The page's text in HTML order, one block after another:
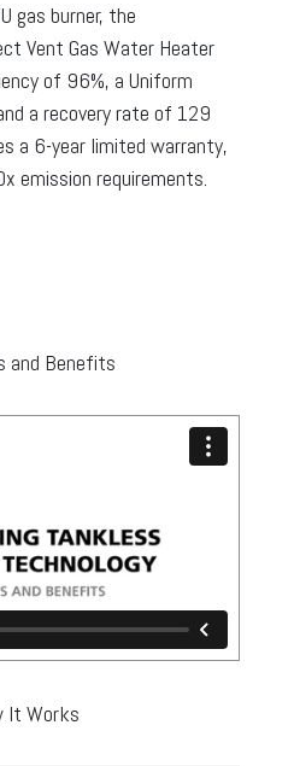
gas burner, the
Vent Gas Water Heater
of 96%, a Uniform
a recovery rate of 129
a 6-year limited warranty,
emission requirements.
and Benefits
It Works